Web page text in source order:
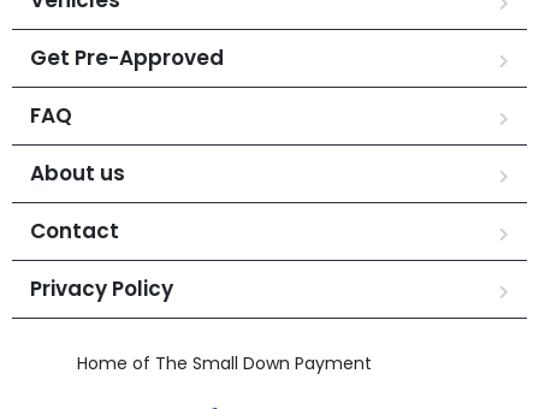
Get Pre-Approved
FAQ
About us
Contact
Privacy Policy
Home of The Small Down Payment